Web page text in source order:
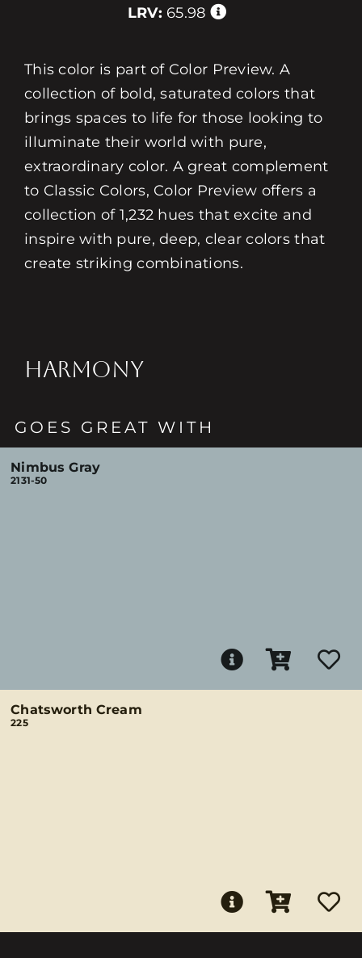
LRV: 65.98
This color is part of Color Preview. A
collection of bold, saturated colors that
brings spaces to life for those looking to
illuminate their world with pure,
extraordinary color. A great complement
to Classic Colors, Color Preview offers a
collection of 1,232 hues that excite and
inspire with pure, deep, clear colors that
create striking combinations.
HARMONY
GOES GREAT WITH
Nimbus Gray
2131-50
Chatsworth Cream
225